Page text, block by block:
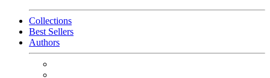
Collections
Best Sellers
Authors